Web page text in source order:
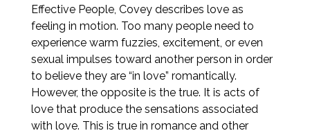
Effective People, Covey describes love as
feeling in motion. Too many people need to
experience warm fuzzies, excitement, or even
sexual impulses toward another person in order
to believe they are “in love” romantically.
However, the opposite is the true. It is acts of
love that produce the sensations associated
with love. This is true in romance and other